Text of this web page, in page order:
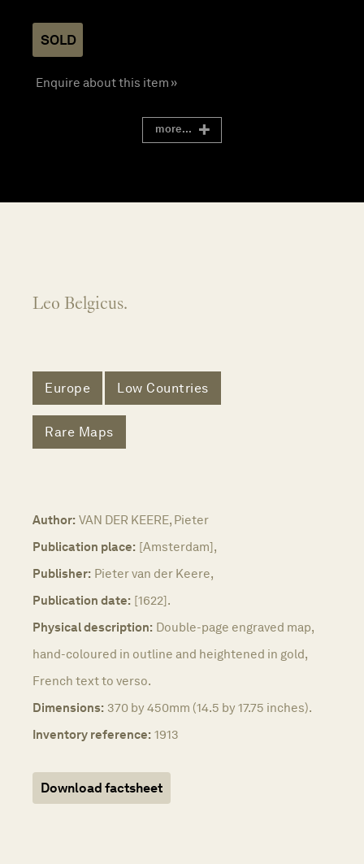
SOLD
Enquire about this item »
more...
Leo Belgicus.
Europe Low Countries
Rare Maps
Author: VAN DER KEERE, Pieter
Publication place: [Amsterdam],
Publisher: Pieter van der Keere,
Publication date: [1622].
Physical description: Double-page engraved map,
hand-coloured in outline and heightened in gold,
French text to verso.
Dimensions: 370 by 450mm (14.5 by 17.75 inches).
Inventory reference: 1913
Download factsheet